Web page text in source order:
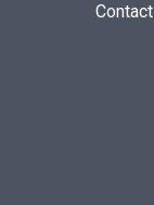
Contact